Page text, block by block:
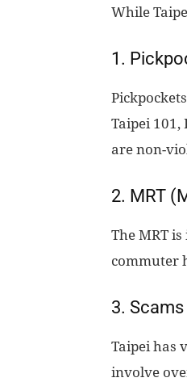
While
1.
Taipei 101,
are non-
2. MRT
The MRT
commuter
3.
Taipei has
involve